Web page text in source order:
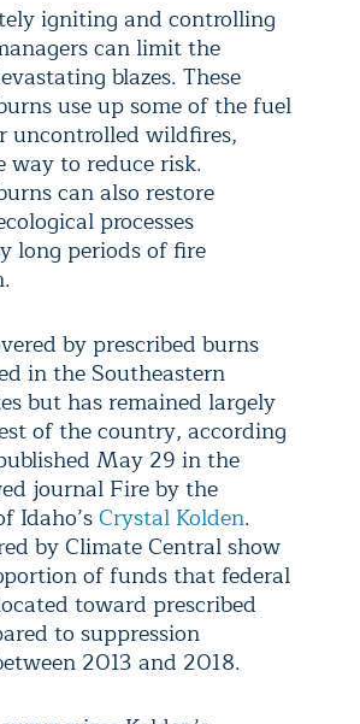
igniting and controlling
can limit the
blazes. These
use up some of the fuel
uncontrolled wildfires,
way to reduce risk.
can also restore
processes
long periods of fire
by prescribed burns
in the Southeastern
but has remained largely
of the country, according
May 29 in the
journal Fire by the
Idaho’sCrystal Kolden.
by Climate Central show
of funds that federal
toward prescribed
to suppression
2013 and 2018.